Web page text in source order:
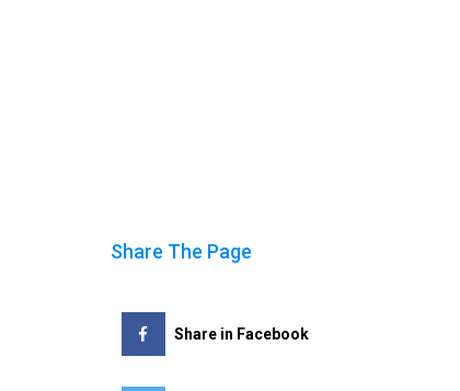
Share The Page
Share in Facebook